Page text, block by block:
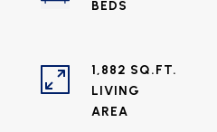
1,882 SQ.FT.
LIVING